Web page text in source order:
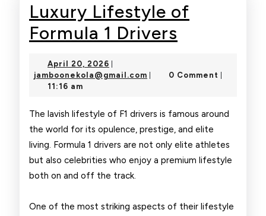
Luxury Lifestyle of
Formula 1 Drivers
of
1
Drivers
April 20, 2026 April
20,
jamboonekola@gmail.com jamboonekola@gmail.com
0 Comment
11:16 am
The lavish lifestyle of F1 drivers is famous around
the world for its opulence, prestige, and elite
living. Formula 1 drivers are not only elite athletes
but also celebrities who enjoy a premium lifestyle
both on and off the track.
One of the most striking aspects of their lifestyle